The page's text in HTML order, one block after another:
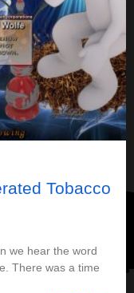
Tobacco
we hear the word
There was a time